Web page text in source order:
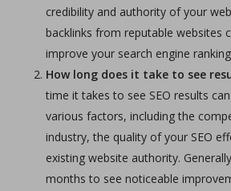
credibility and authority of your
backlinks from reputable websites
improve your search engine
How long does it take to see
time it takes to see SEO results
various factors, including the
industry, the quality of your SEO
existing website authority.
months to see noticeable